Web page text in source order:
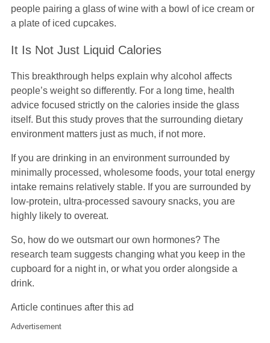
people pairing a glass of wine with a bowl of ice cream or
a plate of iced cupcakes.
It Is Not Just Liquid Calories
This breakthrough helps explain why alcohol affects
people’s weight so differently. For a long time, health
advice focused strictly on the calories inside the glass
itself. But this study proves that the surrounding dietary
environment matters just as much, if not more.
If you are drinking in an environment surrounded by
minimally processed, wholesome foods, your total energy
intake remains relatively stable. If you are surrounded by
low-protein, ultra-processed savoury snacks, you are
highly likely to overeat.
So, how do we outsmart our own hormones? The
research team suggests changing what you keep in the
cupboard for a night in, or what you order alongside a
drink.
Article continues after this ad
Advertisement